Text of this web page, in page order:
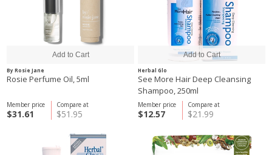
By Rosie Jane
Rosie Perfume Oil, 5ml
Compare at
$51.95
Member price
$31.61
Herbal Glo
See More Hair Deep Cleansing
Shampoo, 250ml
Compare at
$21.99
Member price
$12.57